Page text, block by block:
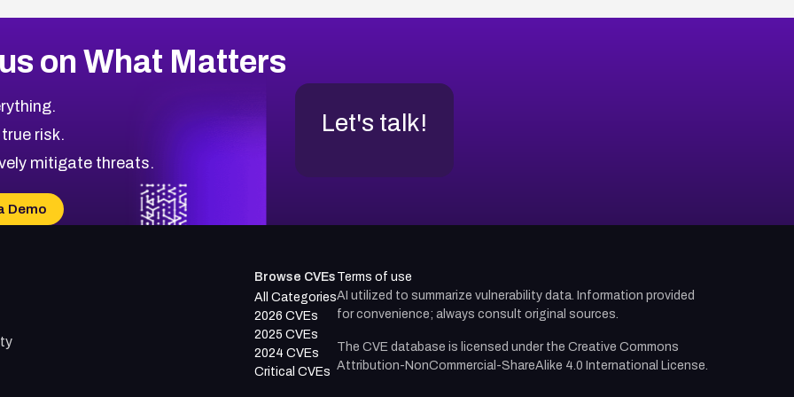
on What Matters
risk.
mitigate threats.
Demo
Let's talk!
Browse CVEs
All Categories
2026 CVEs
2025 CVEs
2024 CVEs
Critical CVEs
Terms of use
AI utilized to summarize vulnerability data. Information provided
for convenience; always consult original sources.
The CVE database is licensed under the Creative Commons
Attribution-NonCommercial-ShareAlike 4.0 International License.